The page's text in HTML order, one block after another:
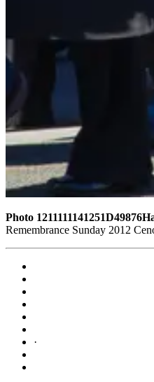
Photo
Remembrance Sunday 2012
·